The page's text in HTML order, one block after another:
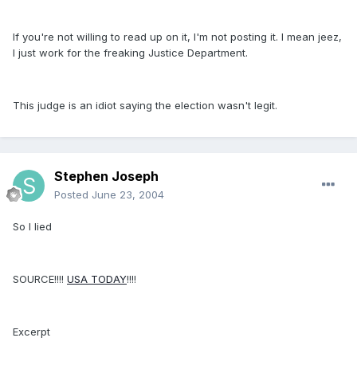
If you're not willing to read up on it, I'm not posting it. I mean jeez,
I just work for the freaking Justice Department.
This judge is an idiot saying the election wasn't legit.
Stephen Joseph
Posted June 23, 2004
So I lied
SOURCE!!!! USA TODAY!!!!
Excerpt